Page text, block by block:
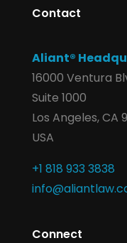
Contact
Aliant®
16000 Ventura
Suite 1000
Los Angeles, CA
USA
+1 818 933 3838
Connect